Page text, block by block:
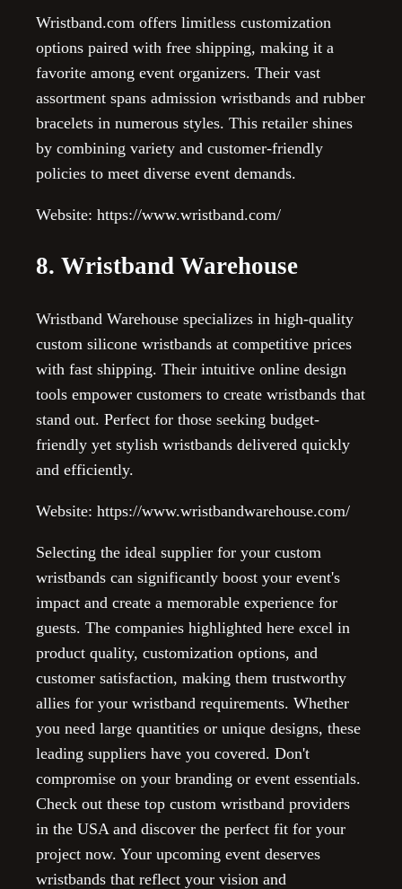
Wristband.com offers limitless customization
options paired with free shipping, making it a
favorite among event organizers. Their vast
assortment spans admission wristbands and rubber
bracelets in numerous styles. This retailer shines
by combining variety and customer-friendly
policies to meet diverse event demands.
Website: https://www.wristband.com/
8. Wristband Warehouse
Wristband Warehouse specializes in high-quality
custom silicone wristbands at competitive prices
with fast shipping. Their intuitive online design
tools empower customers to create wristbands that
stand out. Perfect for those seeking budget-
friendly yet stylish wristbands delivered quickly
and efficiently.
Website: https://www.wristbandwarehouse.com/
Selecting the ideal supplier for your custom
wristbands can significantly boost your event's
impact and create a memorable experience for
guests. The companies highlighted here excel in
product quality, customization options, and
customer satisfaction, making them trustworthy
allies for your wristband requirements. Whether
you need large quantities or unique designs, these
leading suppliers have you covered. Don't
compromise on your branding or event essentials.
Check out these top custom wristband providers
in the USA and discover the perfect fit for your
project now. Your upcoming event deserves
wristbands that reflect your vision and